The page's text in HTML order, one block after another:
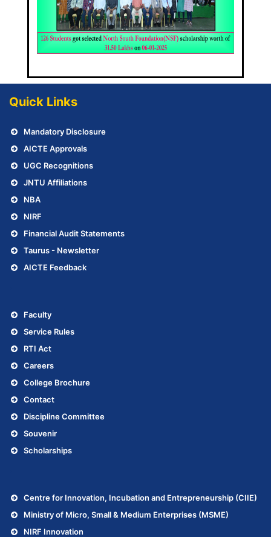
Quick Links
Mandatory Disclosure
AICTE Approvals
UGC Recognitions
JNTU Affiliations
NBA
NIRF
Financial Audit Statements
Taurus - Newsletter
AICTE Feedback
Faculty
Service Rules
RTI Act
Careers
College Brochure
Contact
Discipline Committee
Souvenir
Scholarships
Centre for Innovation, Incubation and Entrepreneurship (CIIE)
Ministry of Micro, Small & Medium Enterprises (MSME)
NIRF Innovation